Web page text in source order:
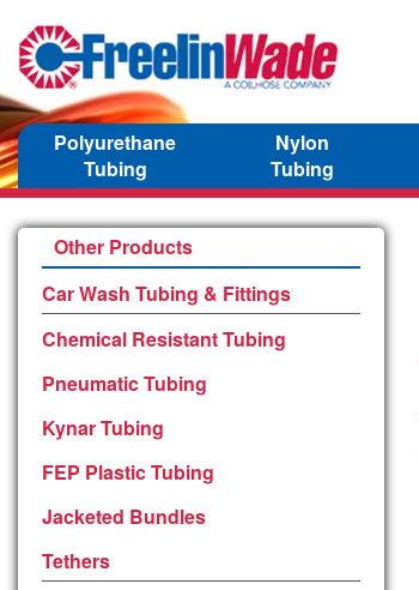
Polyurethane
Tubing
Nylon
Tubing
Other Products
Car Wash Tubing & Fittings
Chemical Resistant Tubing
Pneumatic Tubing
Kynar Tubing
FEP Plastic Tubing
Jacketed Bundles
Tethers